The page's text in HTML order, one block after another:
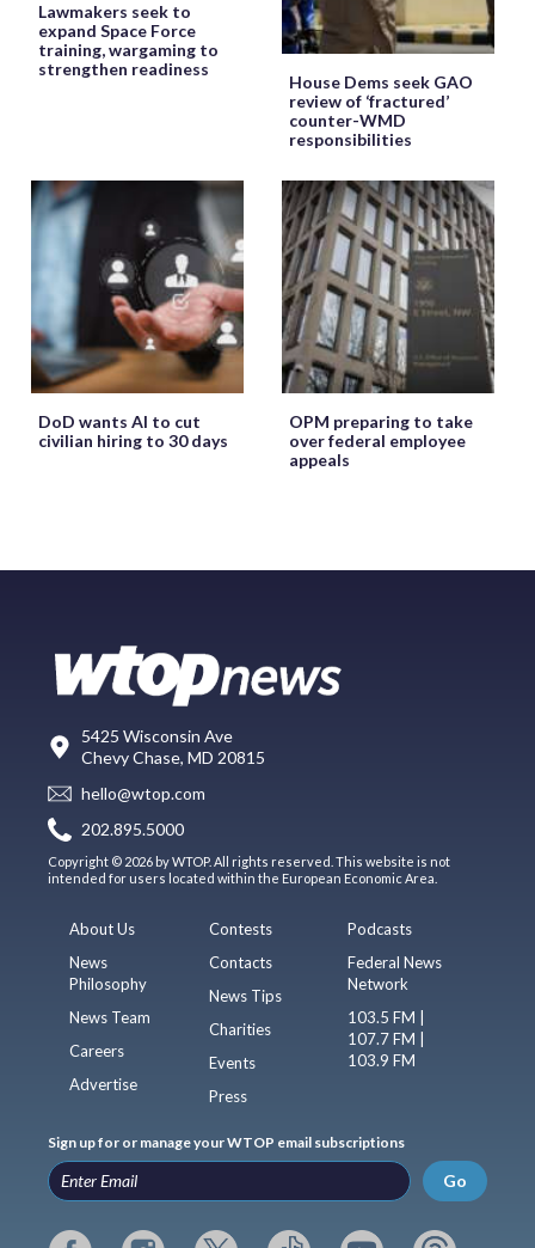
Lawmakers seek to
expand Space Force
training, wargaming to
strengthen readiness
House Dems seek GAO
review of ‘fractured’
counter-WMD
responsibilities
DoD wants AI to cut
civilian hiring to 30 days
OPM preparing to take
over federal employee
appeals
5425 Wisconsin Ave
Chevy Chase, MD 20815
hello@wtop.com
202.895.5000
Copyright © 2026 by WTOP. All rights reserved. This website is not
intended for users located within the European Economic Area.
About Us
News
Philosophy
News Team
Careers
Advertise
Contests
Contacts
News Tips
Charities
Events
Press
Podcasts
Federal News
Network
103.5 FM |
107.7 FM |
103.9 FM
Sign up for or manage your WTOP email subscriptions
Go